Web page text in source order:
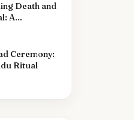
Death and
A
Ceremony:
Ritual